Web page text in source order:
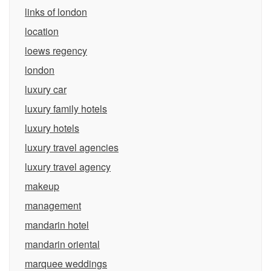
links of london
location
loews regency
london
luxury car
luxury family hotels
luxury hotels
luxury travel agencies
luxury travel agency
makeup
management
mandarin hotel
mandarin oriental
marquee weddings